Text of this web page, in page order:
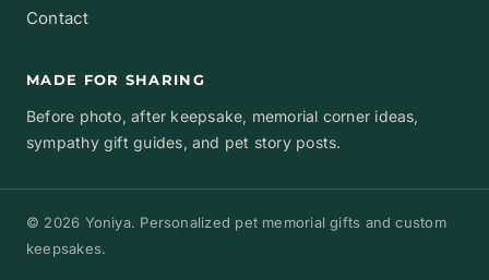
Contact
MADE FOR SHARING
Before photo, after keepsake, memorial corner ideas,
sympathy gift guides, and pet story posts.
© 2026 Yoniya. Personalized pet memorial gifts and custom
keepsakes.